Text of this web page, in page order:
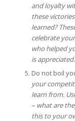
and loyalty
these
learned?
celebrate
who helped
is appreciated.
Do not boil
your
learn from.
– what are
this to your